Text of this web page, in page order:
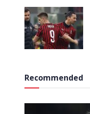
Recommended